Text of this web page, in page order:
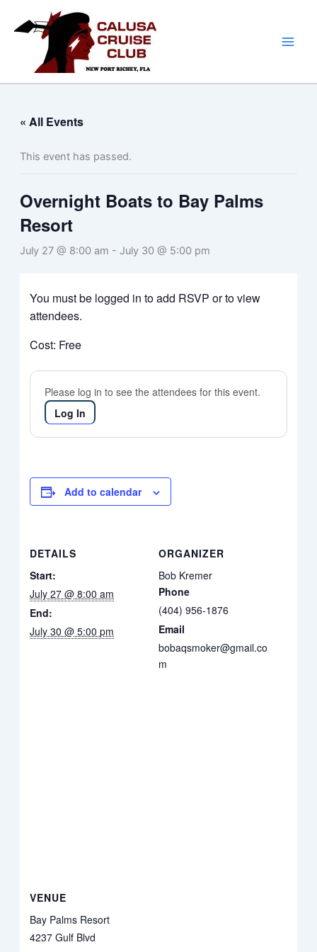
« All Events
This event has passed.
Overnight Boats to Bay Palms
Resort
July 27 @ 8:00 am - July 30 @ 5:00 pm
You must be logged in to add RSVP or to view
attendees.
Cost: Free
Please log in to see the attendees for this event.
Log In
Add to calendar
DETAILS
Start:
July 27 @ 8:00 am
End:
July 30 @ 5:00 pm
ORGANIZER
Bob Kremer
Phone
(404) 956-1876
Email
bobaqsmoker@gmail.co
m
VENUE
Bay Palms Resort
4237 Gulf Blvd